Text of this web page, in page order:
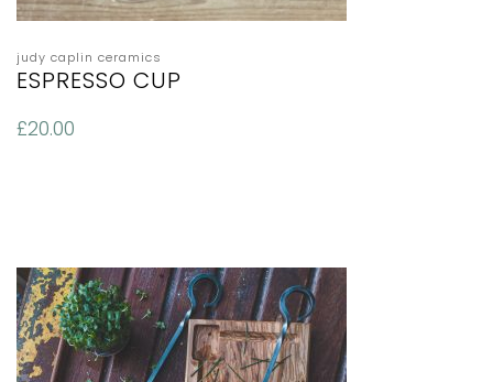
judy caplin ceramics
ESPRESSO CUP
£20.00